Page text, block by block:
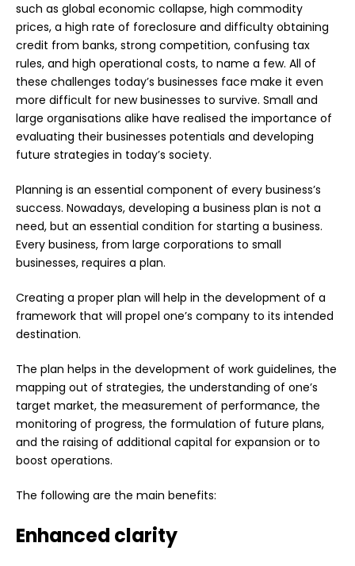
such as global economic collapse, high commodity
prices, a high rate of foreclosure and difficulty obtaining
credit from banks, strong competition, confusing tax
rules, and high operational costs, to name a few. All of
these challenges today’s businesses face make it even
more difficult for new businesses to survive. Small and
large organisations alike have realised the importance of
evaluating their businesses potentials and developing
future strategies in today’s society.
Planning is an essential component of every business’s
success. Nowadays, developing a business plan is not a
need, but an essential condition for starting a business.
Every business, from large corporations to small
businesses, requires a plan.
Creating a proper plan will help in the development of a
framework that will propel one’s company to its intended
destination.
The plan helps in the development of work guidelines, the
mapping out of strategies, the understanding of one’s
target market, the measurement of performance, the
monitoring of progress, the formulation of future plans,
and the raising of additional capital for expansion or to
boost operations.
The following are the main benefits:
Enhanced clarity